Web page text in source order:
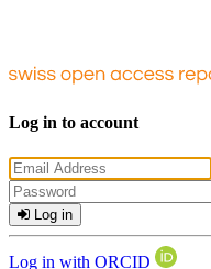
Log in to account
Log in
Log in with ORCID